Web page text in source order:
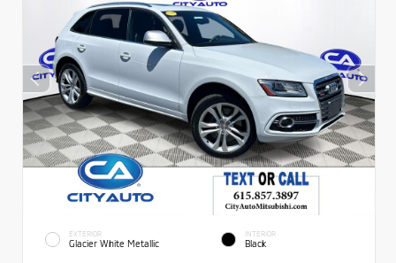
EXTERIOR
Glacier White Metallic
INTERIOR
Black